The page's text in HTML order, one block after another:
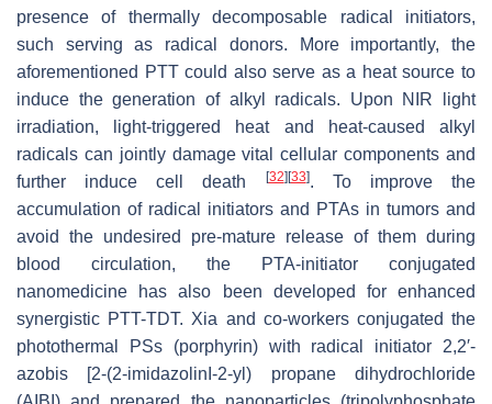
presence of thermally decomposable radical initiators,
such serving as radical donors. More importantly, the
aforementioned PTT could also serve as a heat source to
induce the generation of alkyl radicals. Upon NIR light
irradiation, light-triggered heat and heat-caused alkyl
radicals can jointly damage vital cellular components and
further induce cell death
[32] [33]. To improve the
accumulation of radical initiators and PTAs in tumors and
avoid the undesired pre-mature release of them during
blood circulation, the PTA-initiator conjugated
nanomedicine has also been developed for enhanced
synergistic PTT-TDT. Xia and co-workers conjugated the
photothermal PSs (porphyrin) with radical initiator 2,2′-
azobis [2-(2-imidazolinI-2-yl) propane dihydrochloride